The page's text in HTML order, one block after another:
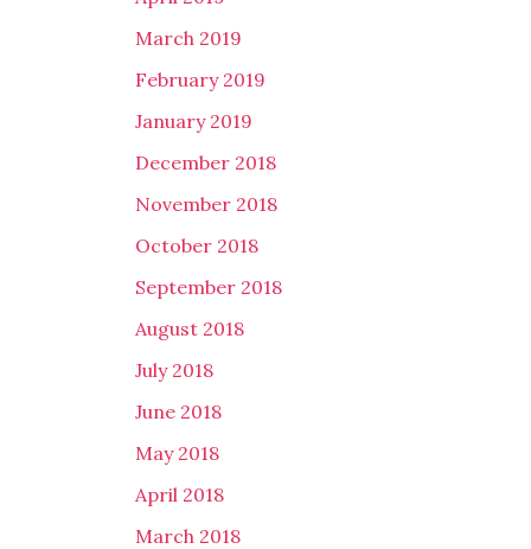
March 2019
February 2019
January 2019
December 2018
November 2018
October 2018
September 2018
August 2018
July 2018
June 2018
May 2018
April 2018
March 2018